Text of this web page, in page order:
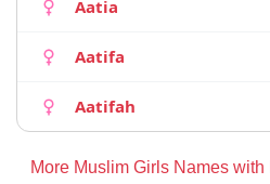
Aatia
Aatifa
Aatifah
More Muslim Girls Names